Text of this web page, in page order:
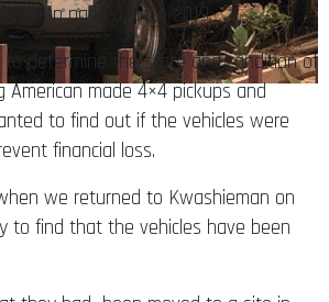
been parked since 2019.
to determine the state and condition of
made 4×4 pickups and
to find out if the vehicles were
financial loss.
we returned to Kwashieman on
to find that the vehicles have been